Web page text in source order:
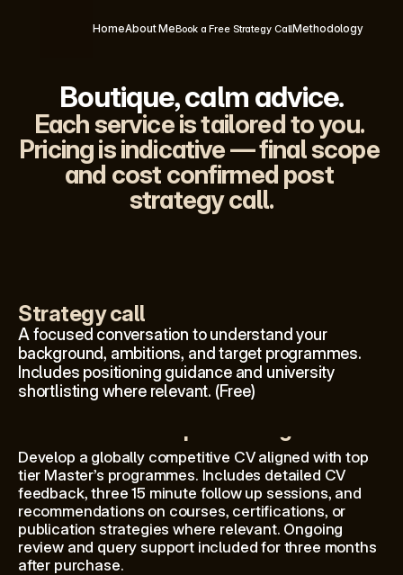
HomeAbout Me Methodology
Book a Free Strategy Call
Boutique, calm advice.
Each service is tailored to you.
Pricing is indicative — final scope
and cost confirmed post
strategy call.
Strategy call
A focused conversation to understand your
background, ambitions, and target programmes.
Includes positioning guidance and university
shortlisting where relevant. (Free)
Develop a globally competitive CV aligned with top
tier Master’s programmes. Includes detailed CV
feedback, three 15 minute follow up sessions, and
recommendations on courses, certifications, or
publication strategies where relevant. Ongoing
review and query support included for three months
after purchase.